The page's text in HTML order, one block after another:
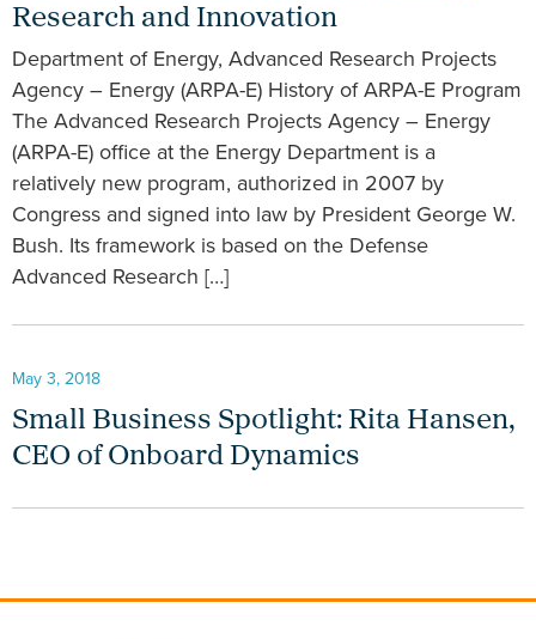
Research and Innovation
Department of Energy, Advanced Research Projects
Agency – Energy (ARPA-E) History of ARPA-E Program
The Advanced Research Projects Agency – Energy
(ARPA-E) office at the Energy Department is a
relatively new program, authorized in 2007 by
Congress and signed into law by President George W.
Bush. Its framework is based on the Defense
Advanced Research […]
May 3, 2018
Small Business Spotlight: Rita Hansen,
CEO of Onboard Dynamics